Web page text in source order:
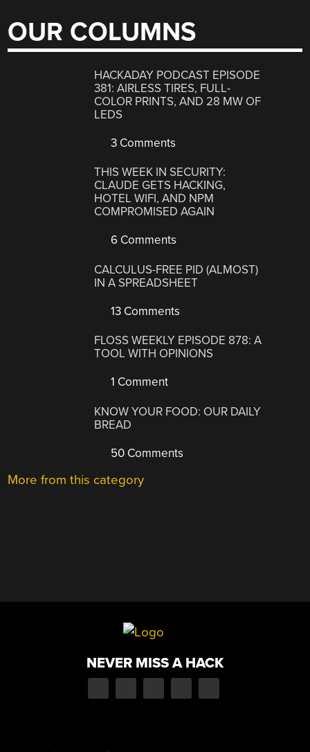
OUR COLUMNS
HACKADAY PODCAST EPISODE
381: AIRLESS TIRES, FULL-
COLOR PRINTS, AND 28 MW OF
LEDS
3 Comments
THIS WEEK IN SECURITY:
CLAUDE GETS HACKING,
HOTEL WIFI, AND NPM
COMPROMISED AGAIN
6 Comments
CALCULUS-FREE PID (ALMOST)
IN A SPREADSHEET
13 Comments
FLOSS WEEKLY EPISODE 878: A
TOOL WITH OPINIONS
1 Comment
KNOW YOUR FOOD: OUR DAILY
BREAD
50 Comments
More from this category
NEVER MISS A HACK